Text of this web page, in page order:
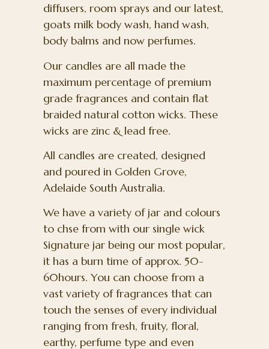
diffusers, room sprays and our latest,
goats milk body wash, hand wash,
body balms and now perfumes.
Our candles are all made the
maximum percentage of premium
grade fragrances and contain flat
braided natural cotton wicks. These
wicks are zinc & lead free.
All candles are created, designed
and poured in Golden Grove,
Adelaide South Australia.
We have a variety of jar and colours
to chse from with our single wick
Signature jar being our most popular,
it has a burn time of approx. 50-
60hours. You can choose from a
vast variety of fragrances that can
touch the senses of every individual
ranging from fresh, fruity, floral,
earthy, perfume type and even